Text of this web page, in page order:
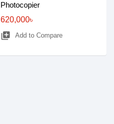
Photocopier
620,000৳
library_add Add to Compare